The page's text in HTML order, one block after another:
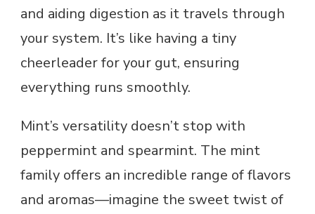
and aiding digestion as it travels through
your system. It’s like having a tiny
cheerleader for your gut, ensuring
everything runs smoothly.
Mint’s versatility doesn’t stop with
peppermint and spearmint. The mint
family offers an incredible range of flavors
and aromas—imagine the sweet twist of